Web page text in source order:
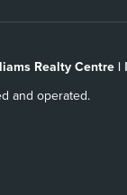
Realty Centre |
and operated.